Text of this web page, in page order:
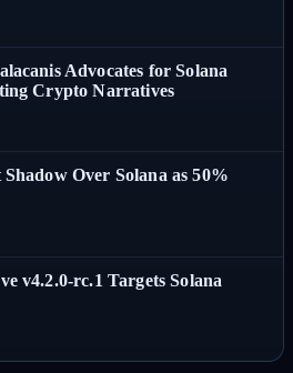
Advocates for Solana
Crypto Narratives
Over Solana as 50%
v4.2.0-rc.1 Targets Solana